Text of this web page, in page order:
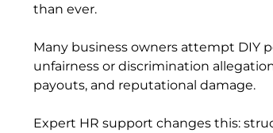
than ever.
Many business owners attempt DIY
unfairness or discrimination
payouts, and reputational damage.
Expert HR support changes this: